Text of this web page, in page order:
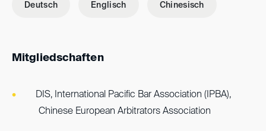
Deutsch Englisch Chinesisch
Mitgliedschaften
DIS, International Pacific Bar Association (IPBA),
Chinese European Arbitrators Association